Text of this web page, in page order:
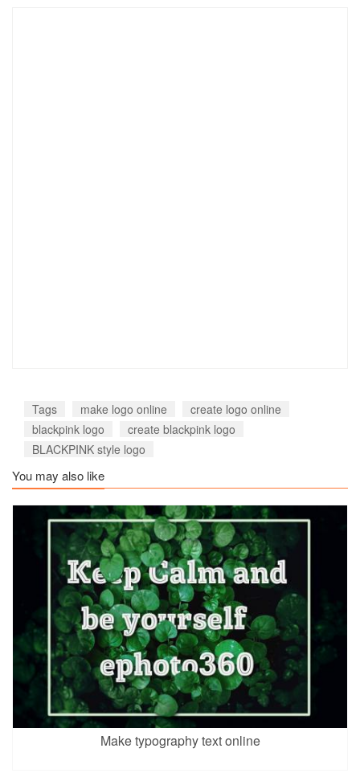
Tags make logo online
create logo online
blackpink logo
create blackpink logo
BLACKPINK style logo
You may also like
Make typography text online